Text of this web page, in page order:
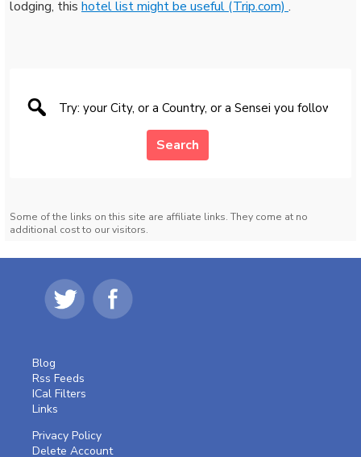
lodging, this hotel list might be useful (Trip.com).
Search
Some of the links on this site are affiliate links. They come at no
additional cost to our visitors.
Blog
Rss Feeds
ICal Filters
Links
Privacy Policy
Delete Account